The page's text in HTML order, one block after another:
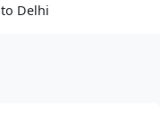
to Delhi